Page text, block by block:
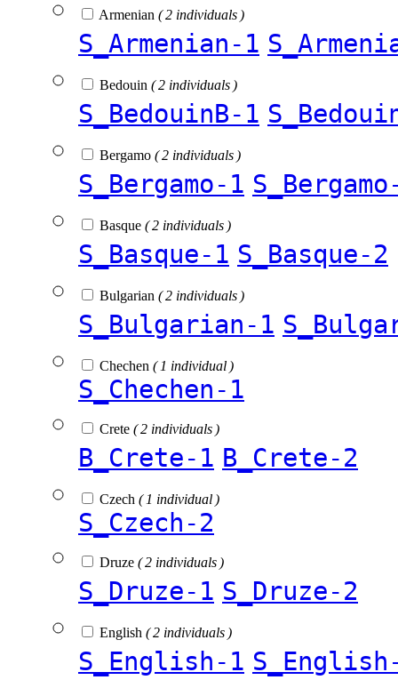
Armenian ( 2 individuals )
S_Armenian-1
Bedouin ( 2 individuals )
S_BedouinB-1
Bergamo ( 2 individuals )
S_Bergamo-1
Basque ( 2 individuals )
S_Basque-1 S_Basque-2
Bulgarian ( 2 individuals )
S_Bulgarian-1
Chechen ( 1 individual )
S_Chechen-1
Crete ( 2 individuals )
B_Crete-1 B_Crete-2
Czech ( 1 individual )
S_Czech-2
Druze ( 2 individuals )
S_Druze-1 S_Druze-2
English ( 2 individuals )
S_English-1